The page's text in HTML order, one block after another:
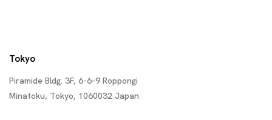
Tokyo
Piramide Bldg. 3F, 6-6-9 Roppongi
Minatoku, Tokyo, 1060032 Japan